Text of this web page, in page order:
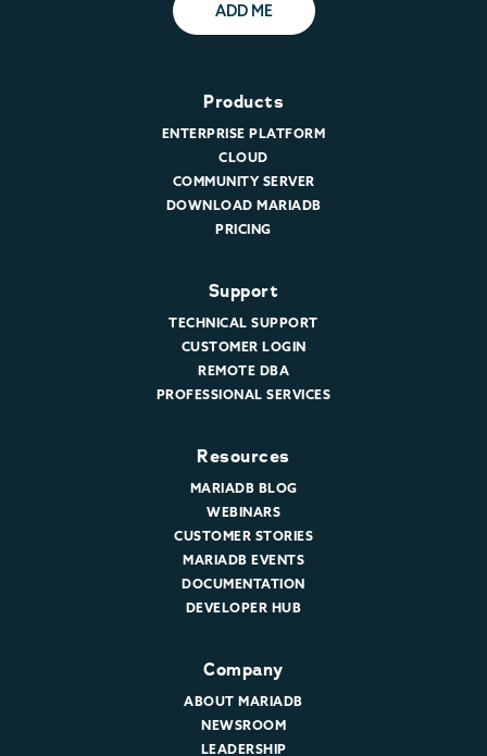
ADD ME
Products
ENTERPRISE PLATFORM
CLOUD
COMMUNITY SERVER
DOWNLOAD MARIADB
PRICING
Support
TECHNICAL SUPPORT
CUSTOMER LOGIN
REMOTE DBA
PROFESSIONAL SERVICES
Resources
MARIADB BLOG
WEBINARS
CUSTOMER STORIES
MARIADB EVENTS
DOCUMENTATION
DEVELOPER HUB
Company
ABOUT MARIADB
NEWSROOM
LEADERSHIP